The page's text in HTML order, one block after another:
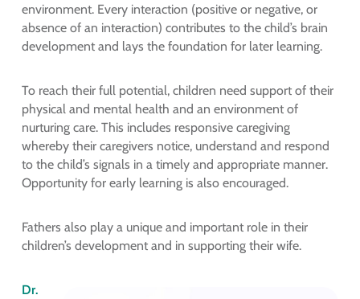
environment. Every interaction (positive or negative, or
absence of an interaction) contributes to the child’s brain
development and lays the foundation for later learning.
To reach their full potential, children need support of their
physical and mental health and an environment of
nurturing care. This includes responsive caregiving
whereby their caregivers notice, understand and respond
to the child’s signals in a timely and appropriate manner.
Opportunity for early learning is also encouraged.
Fathers also play a unique and important role in their
children’s development and in supporting their wife.
Dr.